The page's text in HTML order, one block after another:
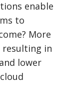
enable
to
More
in
lower